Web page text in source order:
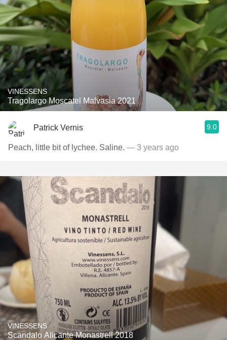
VINESSENS
Tragolargo Moscatel Malvasia 2021
Patrick Vernis 9.0
Peach, little bit of lychee. Saline. — 3 years ago
VINESSENS
Scandalo Alicante Monastrell 2018